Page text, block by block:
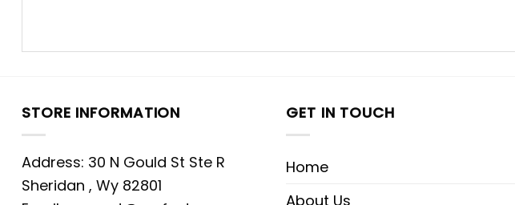
STORE INFORMATION
Address: 30 N Gould St Ste R
Sheridan , Wy 82801
GET IN TOUCH
Home
About Us